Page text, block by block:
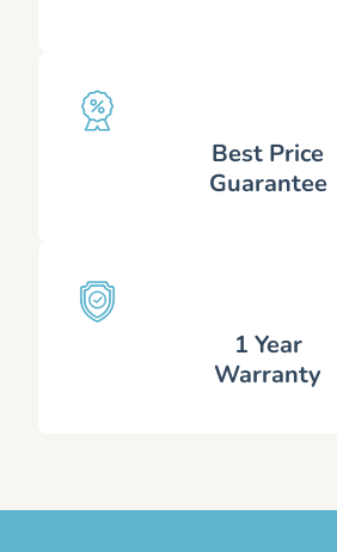
Best Price
Guarantee
1 Year
Warranty